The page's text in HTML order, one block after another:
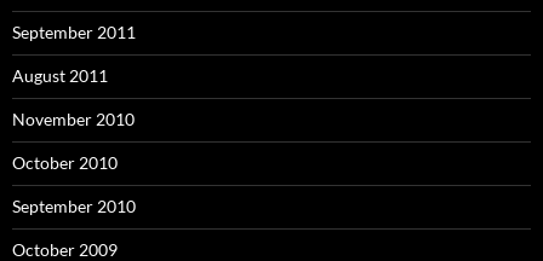
September 2011
August 2011
November 2010
October 2010
September 2010
October 2009